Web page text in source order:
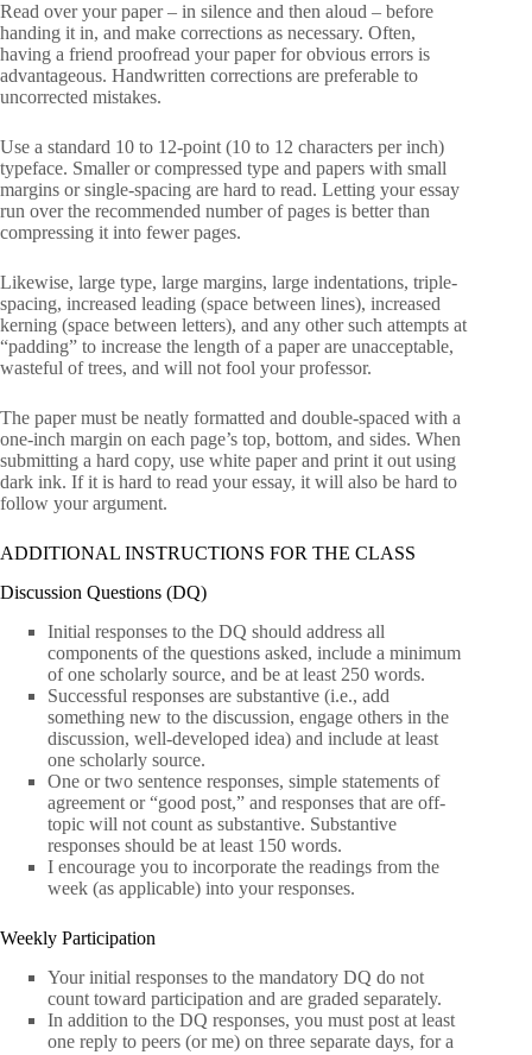
Read over your paper – in silence and then aloud – before
handing it in, and make corrections as necessary. Often,
having a friend proofread your paper for obvious errors is
advantageous. Handwritten corrections are preferable to
uncorrected mistakes.
Use a standard 10 to 12-point (10 to 12 characters per inch)
typeface. Smaller or compressed type and papers with small
margins or single-spacing are hard to read. Letting your essay
run over the recommended number of pages is better than
compressing it into fewer pages.
Likewise, large type, large margins, large indentations, triple-
spacing, increased leading (space between lines), increased
kerning (space between letters), and any other such attempts at
“padding” to increase the length of a paper are unacceptable,
wasteful of trees, and will not fool your professor.
The paper must be neatly formatted and double-spaced with a
one-inch margin on each page’s top, bottom, and sides. When
submitting a hard copy, use white paper and print it out using
dark ink. If it is hard to read your essay, it will also be hard to
follow your argument.
ADDITIONAL INSTRUCTIONS FOR THE CLASS
Discussion Questions (DQ)
Initial responses to the DQ should address all
components of the questions asked, include a minimum
of one scholarly source, and be at least 250 words.
Successful responses are substantive (i.e., add
something new to the discussion, engage others in the
discussion, well-developed idea) and include at least
one scholarly source.
One or two sentence responses, simple statements of
agreement or “good post,” and responses that are off-
topic will not count as substantive. Substantive
responses should be at least 150 words.
I encourage you to incorporate the readings from the
week (as applicable) into your responses.
Weekly Participation
Your initial responses to the mandatory DQ do not
count toward participation and are graded separately.
In addition to the DQ responses, you must post at least
one reply to peers (or me) on three separate days, for a